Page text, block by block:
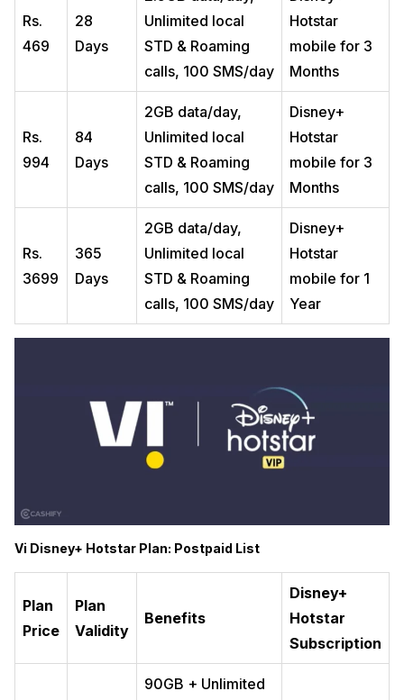
Rs.
469
28
Days
Unlimited local
STD & Roaming
calls, 100 SMS/day
Hotstar
mobile for 3
Months
Rs.
994
84
Days
2GB data/day,
Unlimited local
STD & Roaming
calls, 100 SMS/day
Disney+
Hotstar
mobile for 3
Months
Rs.
3699
365
Days
2GB data/day,
Unlimited local
STD & Roaming
calls, 100 SMS/day
Disney+
Hotstar
mobile for 1
Year
Vi Disney+ Hotstar Plan: Postpaid List
Plan
Price
Plan
Validity
Benefits
Disney+
Hotstar
Subscription
90GB + Unlimited